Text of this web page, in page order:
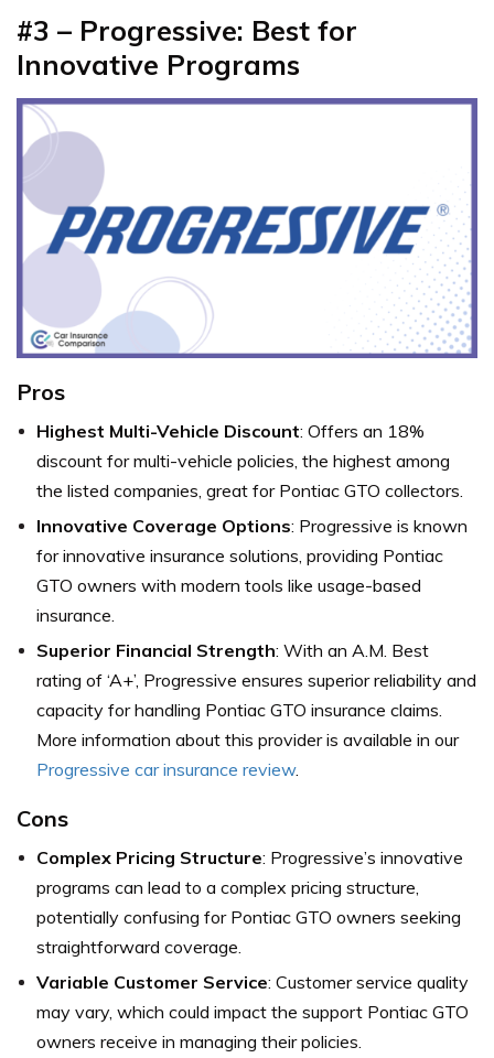
#3 – Progressive: Best for
Innovative Programs
Pros
Highest Multi-Vehicle Discount: Offers an 18%
discount for multi-vehicle policies, the highest among
the listed companies, great for Pontiac GTO collectors.
Innovative Coverage Options: Progressive is known
for innovative insurance solutions, providing Pontiac
GTO owners with modern tools like usage-based
insurance.
Superior Financial Strength: With an A.M. Best
rating of ‘A+’, Progressive ensures superior reliability and
capacity for handling Pontiac GTO insurance claims.
More information about this provider is available in our
Progressive car insurance review.
Cons
Complex Pricing Structure: Progressive’s innovative
programs can lead to a complex pricing structure,
potentially confusing for Pontiac GTO owners seeking
straightforward coverage.
Variable Customer Service: Customer service quality
may vary, which could impact the support Pontiac GTO
owners receive in managing their policies.